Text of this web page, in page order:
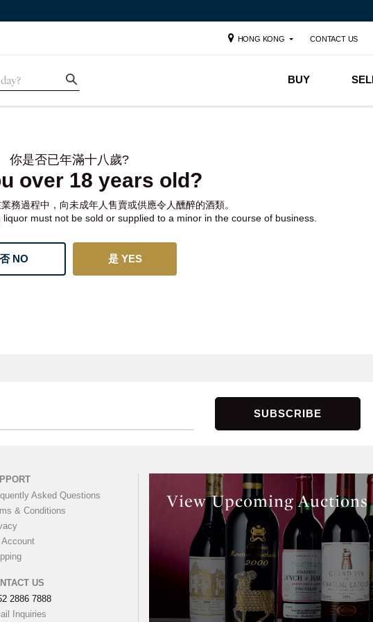
HONG KONG CONTACT US
BUY
你是否已年滿十八歲?
over 18 years old?
務過程中，向未成年人售賣或供應令人醺醉的酒類。
must not be sold or supplied to a minor in the course of business.
否 NO 是 YES
View Upcoming Auctions
Asked Questions
& Conditions
Account
US
2886 7888
Inquiries